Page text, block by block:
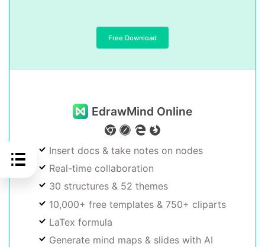
Free Download
EdrawMind Online
Insert docs & take notes on nodes
Real-time collaboration
30 structures & 52 themes
10,000+ free templates & 750+ cliparts
LaTex formula
Generate mind maps & slides with AI